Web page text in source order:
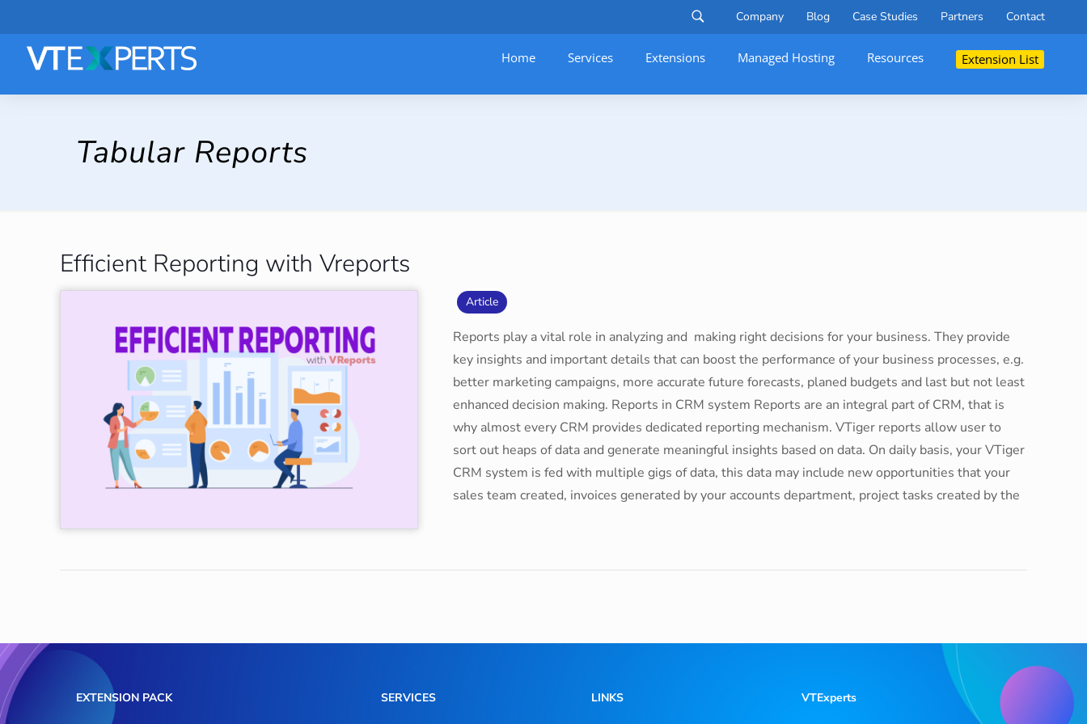
Company Blog Case Studies Partners Contact
Home Services– Extensions Managed Hosting Resources Extension List
Tabular Reports
Efficient Reporting with Vreports
Article
Reports play a vital role in analyzing and making right decisions for your business. They provide
key insights and important details that can boost the performance of your business processes, e.g.
better marketing campaigns, more accurate future forecasts, planed budgets and last but not least
enhanced decision making. Reports in CRM system Reports are an integral part of CRM, that is
why almost every CRM provides dedicated reporting mechanism. VTiger reports allow user to
sort out heaps of data and generate meaningful insights based on data. On daily basis, your VTiger
CRM system is fed with multiple gigs of data, this data may include new opportunities that your
sales team created, invoices generated by your accounts department, project tasks created by the
EXTENSION PACK SERVICES LINKS
VTExperts